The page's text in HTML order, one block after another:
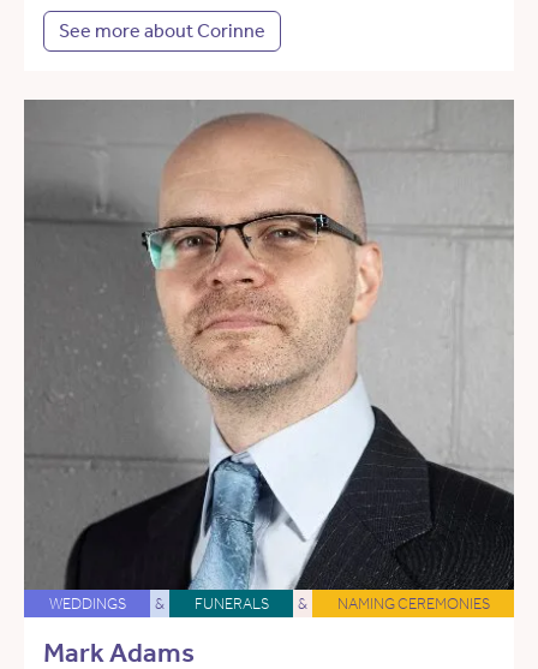
See more about Corinne
WEDDINGS & FUNERALS & NAMING CEREMONIES
Mark Adams